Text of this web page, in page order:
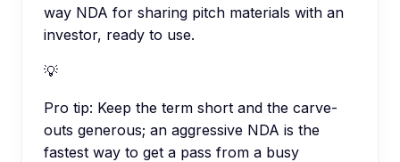
way NDA for sharing pitch materials with an
investor, ready to use.
💡
Pro tip: Keep the term short and the carve-
outs generous; an aggressive NDA is the
fastest way to get a pass from a busy